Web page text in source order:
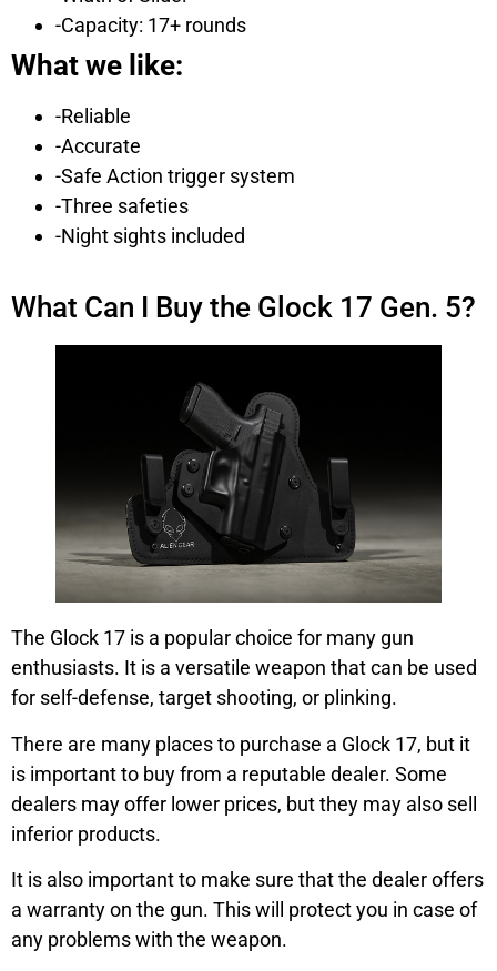
-Capacity: 17+ rounds
What we like:
-Reliable
-Accurate
-Safe Action trigger system
-Three safeties
-Night sights included
What Can I Buy the Glock 17 Gen. 5?
The Glock 17 is a popular choice for many gun
enthusiasts. It is a versatile weapon that can be used
for self-defense, target shooting, or plinking.
There are many places to purchase a Glock 17, but it
is important to buy from a reputable dealer. Some
dealers may offer lower prices, but they may also sell
inferior products.
It is also important to make sure that the dealer offers
a warranty on the gun. This will protect you in case of
any problems with the weapon.